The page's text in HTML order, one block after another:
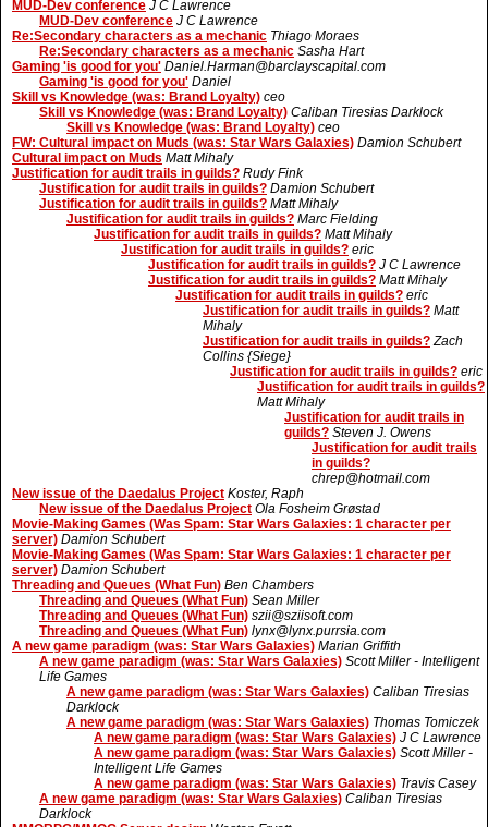
MUD-Dev conference J C Lawrence
MUD-Dev conference J C Lawrence
Re:Secondary characters as a mechanic Thiago Moraes
Re:Secondary characters as a mechanic Sasha Hart
Gaming 'is good for you' Daniel.Harman@barclayscapital.com
Gaming 'is good for you' Daniel
Skill vs Knowledge (was: Brand Loyalty) ceo
Skill vs Knowledge (was: Brand Loyalty) Caliban Tiresias Darklock
Skill vs Knowledge (was: Brand Loyalty) ceo
FW: Cultural impact on Muds (was: Star Wars Galaxies) Damion Schubert
Cultural impact on Muds Matt Mihaly
Justification for audit trails in guilds? Rudy Fink
Justification for audit trails in guilds? Damion Schubert
Justification for audit trails in guilds? Matt Mihaly
Justification for audit trails in guilds? Marc Fielding
Justification for audit trails in guilds? Matt Mihaly
Justification for audit trails in guilds? eric
Justification for audit trails in guilds? J C Lawrence
Justification for audit trails in guilds? Matt Mihaly
Justification for audit trails in guilds? eric
Justification for audit trails in guilds? Matt
Mihaly
Justification for audit trails in guilds? Zach
Collins {Siege}
Justification for audit trails in guilds? eric
Justification for audit trails in guilds?
Matt Mihaly
Justification for audit trails in
guilds? Steven J. Owens
Justification for audit trails
in guilds?
chrep@hotmail.com
New issue of the Daedalus Project Koster, Raph
New issue of the Daedalus Project Ola Fosheim Grøstad
Movie-Making Games (Was Spam: Star Wars Galaxies: 1 character per
server) Damion Schubert
Movie-Making Games (Was Spam: Star Wars Galaxies: 1 character per
server) Damion Schubert
Threading and Queues (What Fun) Ben Chambers
Threading and Queues (What Fun) Sean Miller
Threading and Queues (What Fun) szii@sziisoft.com
Threading and Queues (What Fun) lynx@lynx.purrsia.com
A new game paradigm (was: Star Wars Galaxies) Marian Griffith
A new game paradigm (was: Star Wars Galaxies) Scott Miller - Intelligent
Life Games
A new game paradigm (was: Star Wars Galaxies) Caliban Tiresias
Darklock
A new game paradigm (was: Star Wars Galaxies) Thomas Tomiczek
A new game paradigm (was: Star Wars Galaxies) J C Lawrence
A new game paradigm (was: Star Wars Galaxies) Scott Miller -
Intelligent Life Games
A new game paradigm (was: Star Wars Galaxies) Travis Casey
A new game paradigm (was: Star Wars Galaxies) Caliban Tiresias
Darklock